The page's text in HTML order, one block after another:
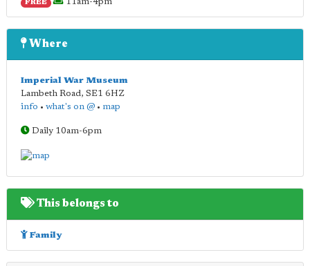
FREE
Where
Imperial War Museum
Lambeth Road, SE1 6HZ
info • what's on @ • map
Daily 10am-6pm
This belongs to
Family